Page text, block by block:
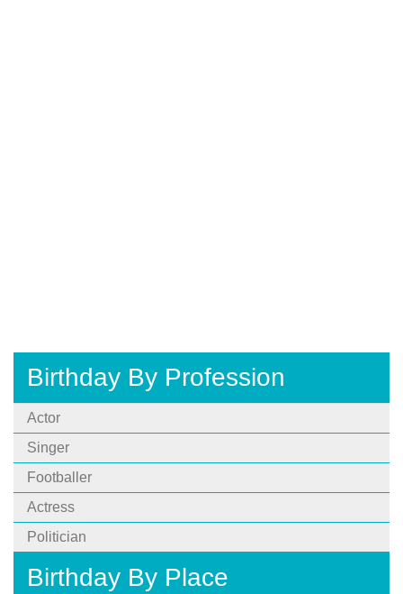
Birthday By Profession
Actor
Singer
Footballer
Actress
Politician
Birthday By Place